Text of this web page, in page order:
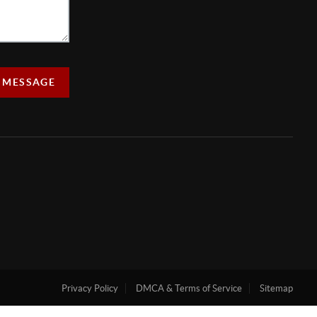
Privacy Policy DMCA & Terms of Service Sitemap